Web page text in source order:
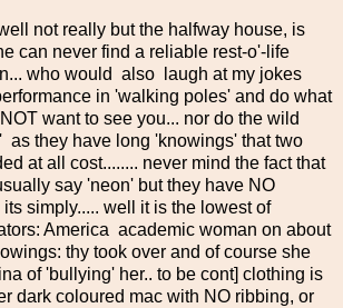
not really but the halfway house, is
can never find a reliable rest-o'-life
who would also laugh at my jokes
in 'walking poles' and do what
want to see you... nor do the wild
as they have long 'knowings' that two
at all cost........ never mind the fact that
say 'neon' but they have NO
its simply..... well it is the lowest of
America academic woman on about
thy took over and of course she
of 'bullying' her.. to be cont] clothing is
dark coloured mac with NO ribbing, or